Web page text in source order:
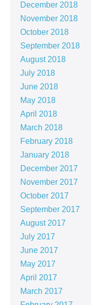
December 2018
November 2018
October 2018
September 2018
August 2018
July 2018
June 2018
May 2018
April 2018
March 2018
February 2018
January 2018
December 2017
November 2017
October 2017
September 2017
August 2017
July 2017
June 2017
May 2017
April 2017
March 2017